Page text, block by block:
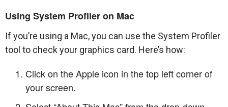
Using System Profiler on Mac
If you’re using a Mac, you can use the System Profiler
tool to check your graphics card. Here’s how:
Click on the Apple icon in the top left corner of
your screen.